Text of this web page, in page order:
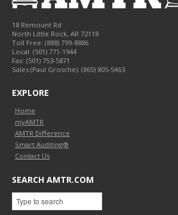
18 Remount Rd
North Little Rock, AR 72118
Toll Free: (888) 799-8886
Local: (501) 771-1944
Fax: (501) 753-5871
Sales (Paul Grosche): (865) 805-5463
EXPLORE
Home
myAMTR
AMTR Difference
Smart Auditing®
Contact Us
SEARCH AMTR.COM